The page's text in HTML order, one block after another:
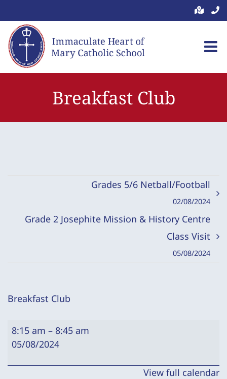
to
content
Breakfast Club
Grades 5/6 Netball/Football
02/08/2024
Grade 2 Josephite Mission & History Centre
Class Visit
05/08/2024
Breakfast Club
Breakfast
Club
8:15 am – 8:45 am
05/08/2024
View full calendar